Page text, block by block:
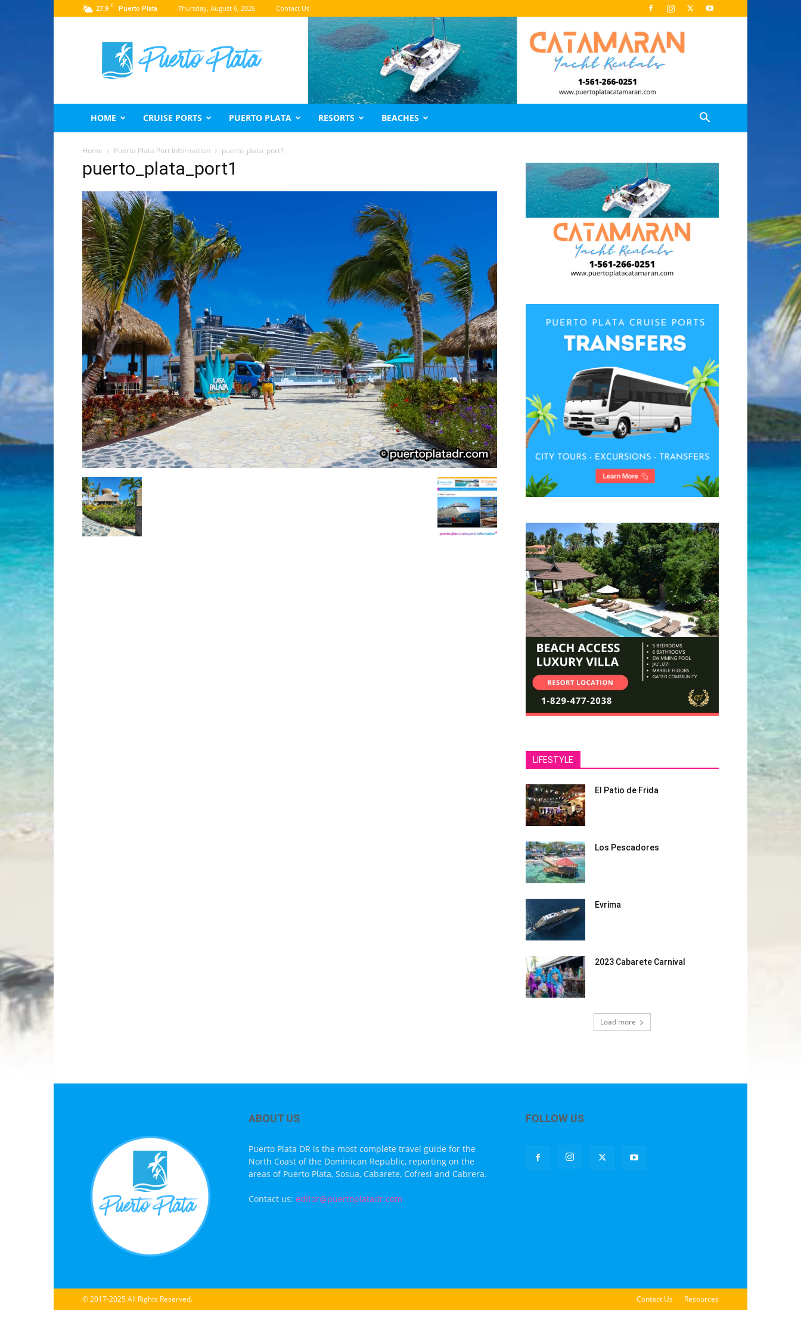
27.9 C Puerto Plata Thursday, August 6, 2026 Contact Us
Puerto
Plata
Travel
Guide
HOME CRUISE PORTS PUERTO PLATA RESORTS BEACHES
Home Puerto Plata Port Information puerto_plata_port1
puerto_plata_port1
LIFESTYLE
El Patio de Frida
Los Pescadores
Evrima
2023 Cabarete Carnival
Load more
ABOUT US
Puerto Plata DR is the most complete travel guide for the
North Coast of the Dominican Republic, reporting on the
areas of Puerto Plata, Sosua, Cabarete, Cofresi and Cabrera.
Contact us: editor@puertoplatadr.com
FOLLOW US
Contact Us Resources
© 2017-2025 All Rights Reserved.